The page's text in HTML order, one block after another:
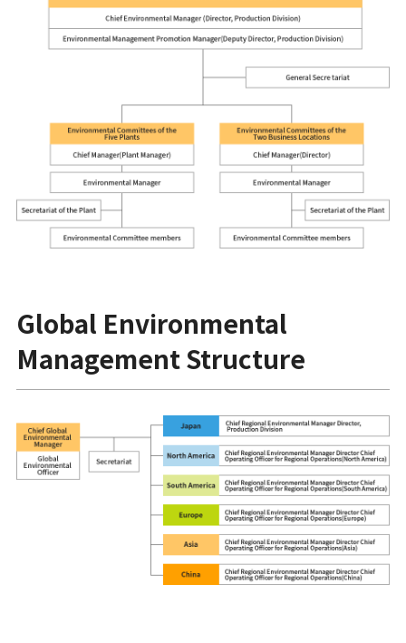
Global Environmental
Management Structure